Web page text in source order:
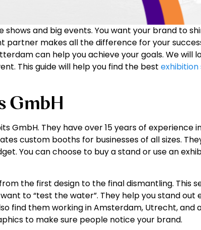
and big events. You want your brand to
partner makes all the difference for your
can help you achieve your goals. We will
This guide will help you find the best
GmbH
GmbH. They have over 15 years of experience
custom booths for businesses of all sizes.
You can choose to buy a stand or use an
the first design to the final dismantling. This
to “test the water”. They help you stand out
find them working in Amsterdam, Utrecht, and
to make sure people notice your brand.